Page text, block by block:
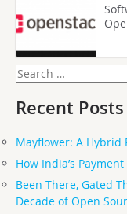
Search
for:
Recent Posts
Mayflower: A Hybrid
How India’s
Been There, Gated
Decade of Open